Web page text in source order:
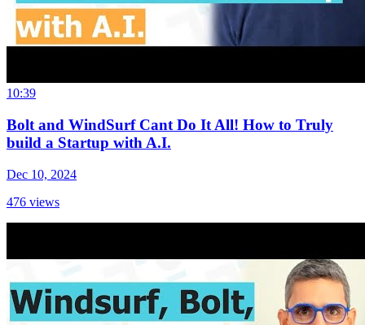
10:39
Bolt and WindSurf Cant Do It All! How to Truly
build a Startup with A.I.
Dec 10, 2024
476 views